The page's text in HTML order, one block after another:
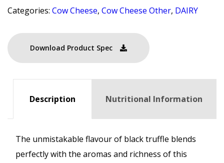
Categories: Cow Cheese, Cow Cheese Other, DAIRY
Download Product Spec
Description Nutritional Information
The unmistakable flavour of black truffle blends
perfectly with the aromas and richness of this